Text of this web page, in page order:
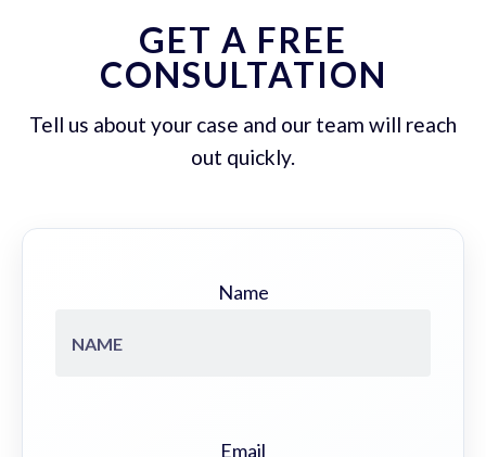
GET A FREE
CONSULTATION
Tell us about your case and our team will reach
out quickly.
Name
Email